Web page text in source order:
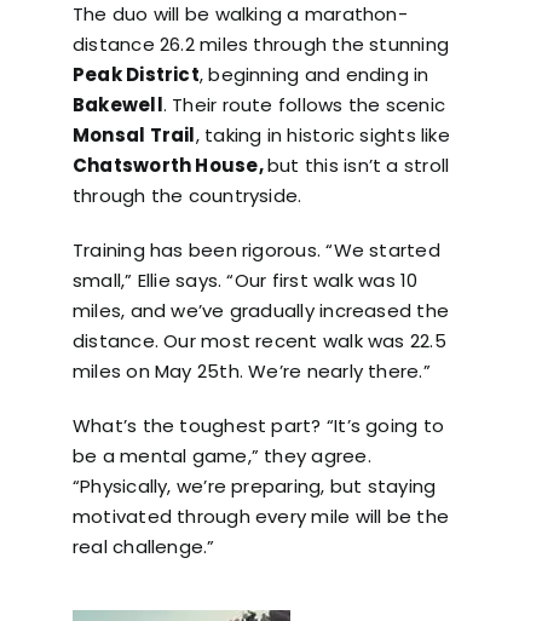
The duo will be walking a marathon-
distance 26.2 miles through the stunning
Peak District, beginning and ending in
Bakewell. Their route follows the scenic
Monsal Trail, taking in historic sights like
Chatsworth House,but this isn’t a stroll
through the countryside.
Training has been rigorous. “We started
small,” Ellie says. “Our first walk was 10
miles, and we’ve gradually increased the
distance. Our most recent walk was 22.5
miles on May 25th. We’re nearly there.”
What’s the toughest part? “It’s going to
be a mental game,” they agree.
“Physically, we’re preparing, but staying
motivated through every mile will be the
real challenge.”